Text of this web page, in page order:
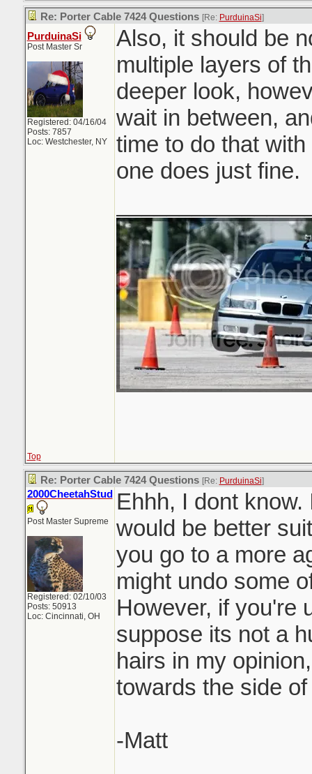
Re: Porter Cable 7424 Questions [Re: PurduinaSi]
PurduinaSi
Post Master Sr
Registered: 04/16/04
Posts: 7857
Loc: Westchester, NY
Also, it should be
multiple layers of
deeper look,
wait in between,
time to do that
one does just fine.
Top
Re: Porter Cable 7424 Questions [Re: PurduinaSi]
2000CheetahStud
Post Master Supreme
Registered: 02/10/03
Posts: 50913
Loc: Cincinnati, OH
Ehhh, I dont
would be better
you go to a more
might undo some
However, if you're
suppose its not a
hairs in my
towards the side
-Matt